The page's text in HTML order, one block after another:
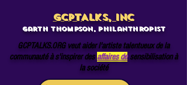
GCPTALKS, INC
Garth Thompson, philanthropist
GCPTALKS.ORG veut aider l'artiste talentueux de la
communauté à s'inspirer des affaires de sensibilisation à
la société